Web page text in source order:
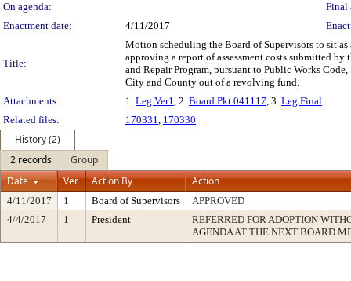
On agenda:
Final
Enactment date:
4/11/2017
Title:
Motion scheduling the Board of Supervisors to sit
approving a report of assessment costs submitted
and Repair Program, pursuant to Public Works
City and County out of a revolving fund.
Attachments:
1. Leg Ver1, 2. Board Pkt 041117, 3. Leg Final
Related files:
170331, 170330
History (2)
2 records
Group
Date
Ver. Action By Action
4/11/2017 1 Board of Supervisors
APPROVED
4/4/2017
1 President
REFERRED FOR ADOPTION
AGENDA AT THE NEXT BOARD